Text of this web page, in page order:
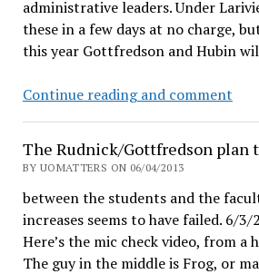
of
administrative leaders. Under
these in a few days at no charge,
this year Gottfredson and Hubin
Continue reading and comment
The Rudnick/Gottfredson plan
BY UOMATTERS ON 06/04/2013
between the students and the
increases seems to have failed. 6/
Here’s the mic check video, from a
The guy in the middle is Frog, or